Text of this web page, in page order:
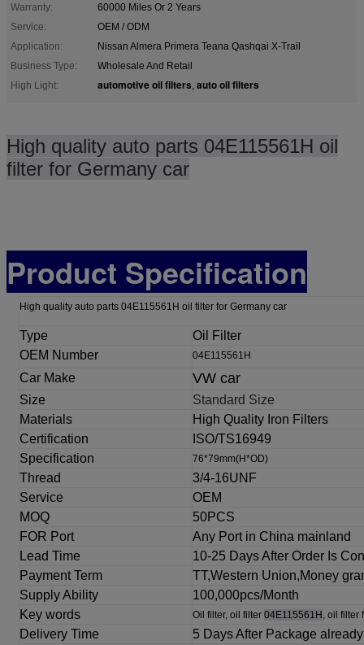
Warranty:
60000 Miles Or 2 Years
Service:
OEM / ODM
Application:
Nissan Almera Primera Teana Qashqai X-Trail
Business Type:
Wholesale And Retail
High Light:
automotive oil filters, auto oil filters
High quality auto parts 04E115561H oil
filter for Germany car
Product Specification
High quality auto parts 04E115561H oil filter for Germany car
Type
Oil Filter
OEM Number
04E115561H
Car Make VW car
Size
Standard Size
Materials
High Quality Iron Filters
Certification
ISO/TS16949
Specification
76*79mm(H*OD)
Thread
3/4-16UNF
Service
OEM
MOQ
50PCS
FOR Port
Any Port in China mainland
Lead Time
10-25 Days After Order Is
Payment Term
TT,Western Union,Money
Supply Ability
100,000pcs/Month
Key words
Oil filter, oil filter04E115561H, oil filter
Delivery Time 5 Days After Package already